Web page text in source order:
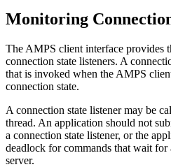
Monitoring
The AMPS client interface provides
connection state listeners. A
that is invoked when the AMPS
connection state.
A connection state listener may be
thread. An application should not
a connection state listener, or the
deadlock for commands that wait
server.